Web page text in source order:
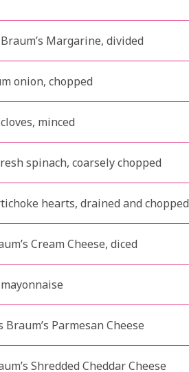
Margarine, divided
onion, chopped
minced
spinach, coarsely chopped
hearts, drained and chopped
Cream Cheese, diced
Braum’s Parmesan Cheese
Shredded Cheddar Cheese